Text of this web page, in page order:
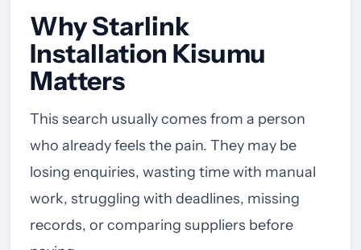
Why Starlink
Installation Kisumu
Matters
This search usually comes from a person
who already feels the pain. They may be
losing enquiries, wasting time with manual
work, struggling with deadlines, missing
records, or comparing suppliers before